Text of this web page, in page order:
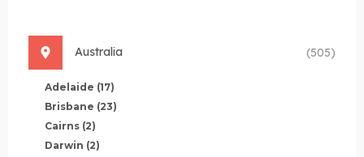
Australia (505)
Adelaide (17)
Brisbane (23)
Cairns (2)
Darwin (2)